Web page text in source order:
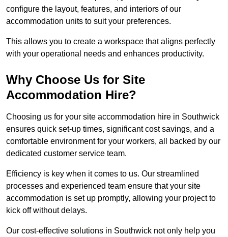
configure the layout, features, and interiors of our
accommodation units to suit your preferences.
This allows you to create a workspace that aligns perfectly
with your operational needs and enhances productivity.
Why Choose Us for Site
Accommodation Hire?
Choosing us for your site accommodation hire in Southwick
ensures quick set-up times, significant cost savings, and a
comfortable environment for your workers, all backed by our
dedicated customer service team.
Efficiency is key when it comes to us. Our streamlined
processes and experienced team ensure that your site
accommodation is set up promptly, allowing your project to
kick off without delays.
Our cost-effective solutions in Southwick not only help you